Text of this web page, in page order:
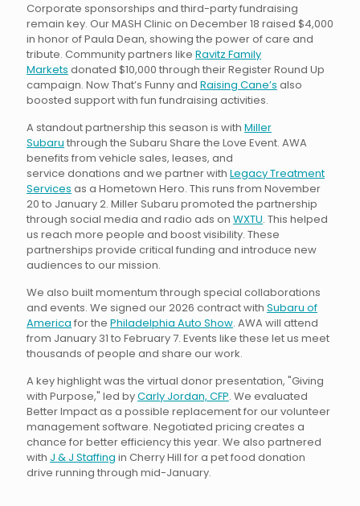
Corporate sponsorships and third-party fundraising
remain key. Our MASH Clinic on December 18 raised $4,000
in honor of Paula Dean, showing the power of care and
tribute. Community partners like Ravitz Family
Markets donated $10,000 through their Register Round Up
campaign. Now That’s Funny and Raising Cane’s also
boosted support with fun fundraising activities.
A standout partnership this season is with Miller
Subaru through the Subaru Share the Love Event. AWA
benefits from vehicle sales, leases, and
service donations and we partner with Legacy Treatment
Services as a Hometown Hero. This runs from November
20 to January 2. Miller Subaru promoted the partnership
through social media and radio ads on WXTU. This helped
us reach more people and boost visibility. These
partnerships provide critical funding and introduce new
audiences to our mission.
We also built momentum through special collaborations
and events. We signed our 2026 contract with Subaru of
America for the Philadelphia Auto Show. AWA will attend
from January 31 to February 7. Events like these let us meet
thousands of people and share our work.
A key highlight was the virtual donor presentation, "Giving
with Purpose," led byCarly Jordan, CFP. We evaluated
Better Impact as a possible replacement for our volunteer
management software. Negotiated pricing creates a
chance for better efficiency this year. We also partnered
with J & J Staffing in Cherry Hill for a pet food donation
drive running through mid-January.